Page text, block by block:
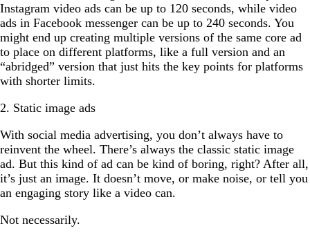
Instagram video ads can be up to 120 seconds, while video
ads in Facebook messenger can be up to 240 seconds. You
might end up creating multiple versions of the same core ad
to place on different platforms, like a full version and an
“abridged” version that just hits the key points for platforms
with shorter limits.
2. Static image ads
With social media advertising, you don’t always have to
reinvent the wheel. There’s always the classic static image
ad. But this kind of ad can be kind of boring, right? After all,
it’s just an image. It doesn’t move, or make noise, or tell you
an engaging story like a video can.
Not necessarily.